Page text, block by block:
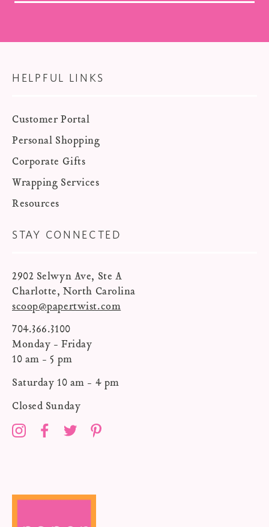
STAY CONNECTED
2902 Selwyn Ave, Ste A
Charlotte, North Carolina
scoop@papertwist.com
704.366.3100
Monday - Friday
10 am - 5 pm
Saturday 10 am - 4 pm
Closed Sunday
InstagramFacebook
Twitter
HELPFUL LINKS
Customer Portal
Personal Shopping
Corporate Gifts
Wrapping Services
Resources